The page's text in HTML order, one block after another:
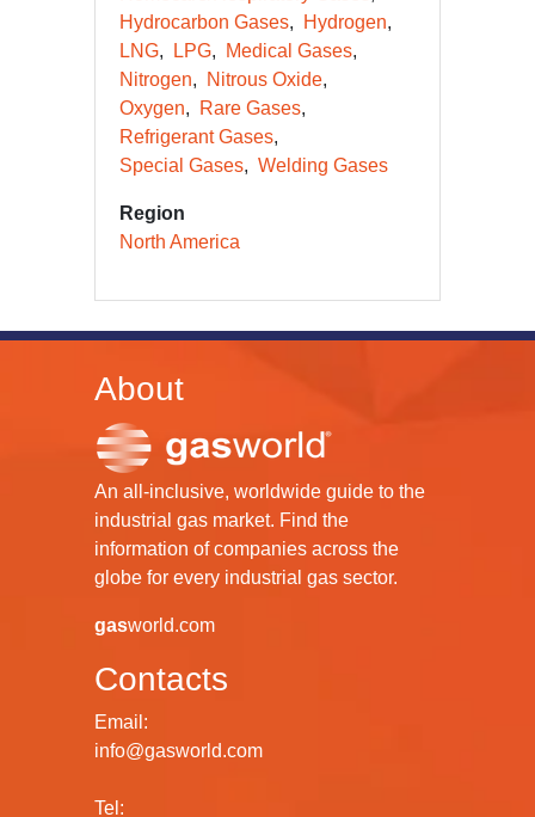
Hydrocarbon Gases
Hydrogen
LNG
LPG
Medical Gases
Nitrogen
Nitrous Oxide
Oxygen
Rare Gases
Refrigerant Gases
Special Gases
Welding Gases
Region
North America
About
An all-inclusive, worldwide guide to the
industrial gas market. Find the
information of companies across the
globe for every industrial gas sector.
gasworld.com
Contacts
Email:
info@gasworld.com
Tel: